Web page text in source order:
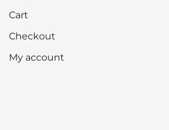
Cart
Checkout
My account